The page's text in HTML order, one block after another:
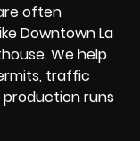
often
Downtown La
We help
traffic
runs